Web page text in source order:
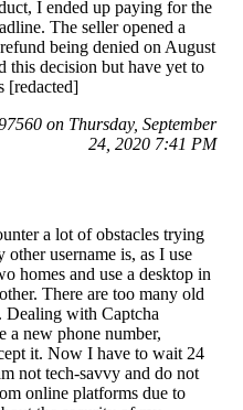
I ended up paying for the
The seller opened a
being denied on August
this decision but have yet to
[redacted]
on Thursday, September
24, 2020 7:41 PM
a lot of obstacles trying
username is, as I use
homes and use a desktop in
There are too many old
Dealing with Captcha
a new phone number,
it. Now I have to wait 24
not tech-savvy and do not
online platforms due to